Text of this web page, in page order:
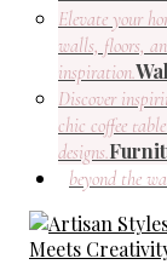
Elevate your
walls, floors,
inspiration.
Discover
chic coffee
designs.
beyond the